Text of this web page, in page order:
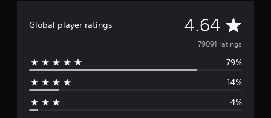
Global player ratings 4.64 A
v
e
79091 ratings
79%
14%
4%